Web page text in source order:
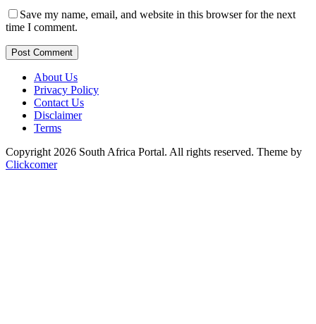
Save my name, email, and website in this browser for the next
time I comment.
Post Comment
About Us
Privacy Policy
Contact Us
Disclaimer
Terms
Copyright 2026 South Africa Portal. All rights reserved. Theme by
Clickcomer